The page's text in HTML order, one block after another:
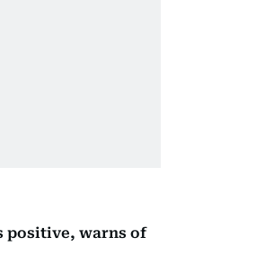
positive, warns of